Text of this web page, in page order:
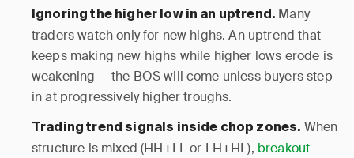
Ignoring the higher low in an uptrend. Many
traders watch only for new highs. An uptrend that
keeps making new highs while higher lows erode is
weakening — the BOS will come unless buyers step
in at progressively higher troughs.
Trading trend signals inside chop zones. When
structure is mixed (HH+LL or LH+HL), breakout